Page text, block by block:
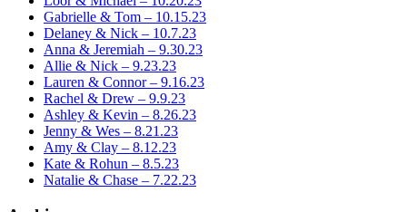
Gabrielle & Tom – 10.15.23
Delaney & Nick – 10.7.23
Anna & Jeremiah – 9.30.23
Allie & Nick – 9.23.23
Lauren & Connor – 9.16.23
Rachel & Drew – 9.9.23
Ashley & Kevin – 8.26.23
Jenny & Wes – 8.21.23
Amy & Clay – 8.12.23
Kate & Rohun – 8.5.23
Natalie & Chase – 7.22.23